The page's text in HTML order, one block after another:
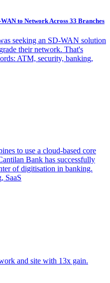
to Network Across 33 Branches
seeking an SD-WAN solution
their network. That's
ATM, security, banking,
to use a cloud-based core
Bank has successfully
of digitisation in banking.
SaaS
and site with 13x gain.